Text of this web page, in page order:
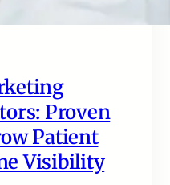
Proven
Patient
Visibility